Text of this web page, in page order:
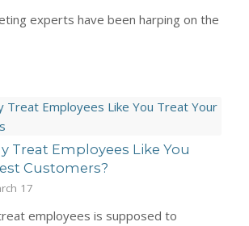
experts have been harping on the
Treat Employees Like You
Customers?
17
employees is supposed to